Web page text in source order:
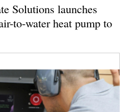
Solutions launches
to-water heat pump to